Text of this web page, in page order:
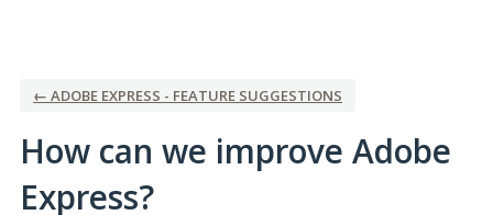
← ADOBE EXPRESS - FEATURE SUGGESTIONS
How can we improve Adobe
Express?